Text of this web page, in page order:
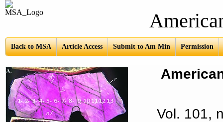
American
Back to MSA Article Access Submit to Am Min Permission
Vol. 101,